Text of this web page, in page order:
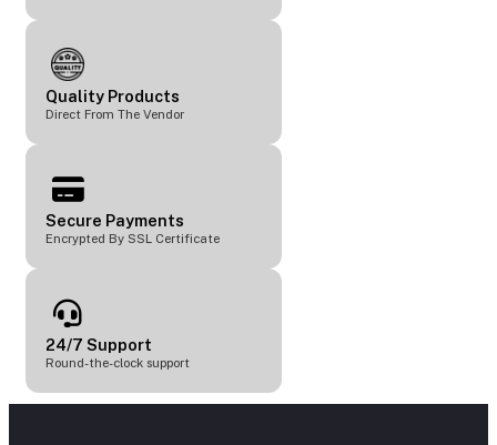
Quality Products
Direct From The Vendor
Secure Payments
Encrypted By SSL Certificate
24/7 Support
Round-the-clock support